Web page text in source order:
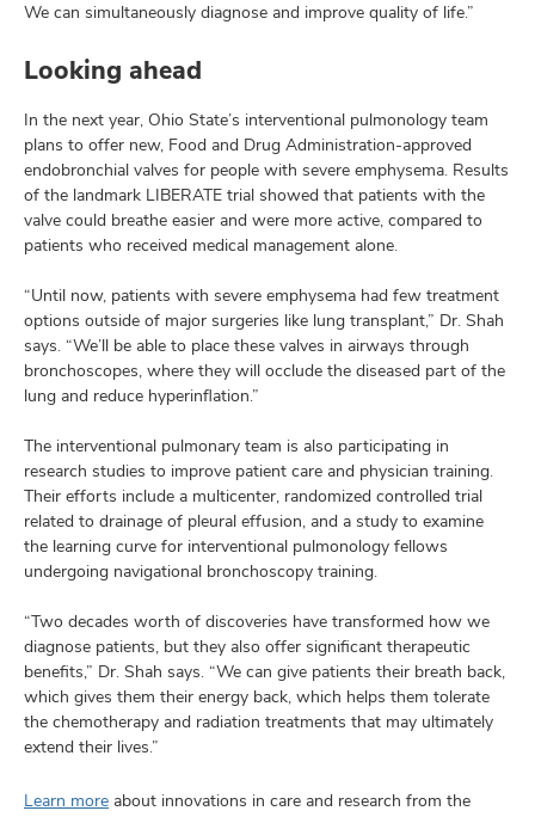
We can simultaneously diagnose and improve quality of life.”
Looking ahead
In the next year, Ohio State’s interventional pulmonology team
plans to offer new, Food and Drug Administration-approved
endobronchial valves for people with severe emphysema. Results
of the landmark LIBERATE trial showed that patients with the
valve could breathe easier and were more active, compared to
patients who received medical management alone.
“Until now, patients with severe emphysema had few treatment
options outside of major surgeries like lung transplant,” Dr. Shah
says. “We’ll be able to place these valves in airways through
bronchoscopes, where they will occlude the diseased part of the
lung and reduce hyperinflation.”
The interventional pulmonary team is also participating in
research studies to improve patient care and physician training.
Their efforts include a multicenter, randomized controlled trial
related to drainage of pleural effusion, and a study to examine
the learning curve for interventional pulmonology fellows
undergoing navigational bronchoscopy training.
“Two decades worth of discoveries have transformed how we
diagnose patients, but they also offer significant therapeutic
benefits,” Dr. Shah says. “We can give patients their breath back,
which gives them their energy back, which helps them tolerate
the chemotherapy and radiation treatments that may ultimately
extend their lives.”
Learn more about innovations in care and research from the